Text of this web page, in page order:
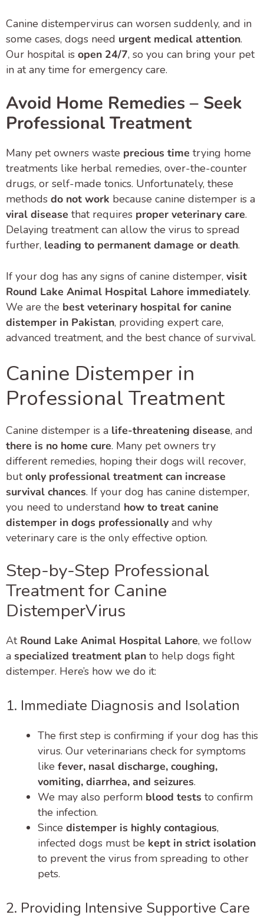
Canine distempervirus can worsen suddenly, and in
some cases, dogs need urgent medical attention.
Our hospital is open 24/7, so you can bring your pet
in at any time for emergency care.
Avoid Home Remedies – Seek
Professional Treatment
Many pet owners waste precious time trying home
treatments like herbal remedies, over-the-counter
drugs, or self-made tonics. Unfortunately, these
methods do not work because canine distemper is a
viral disease that requires proper veterinary care.
Delaying treatment can allow the virus to spread
further, leading to permanent damage or death.
If your dog has any signs of canine distemper, visit
Round Lake Animal Hospital Lahore immediately.
We are the best veterinary hospital for canine
distemper in Pakistan, providing expert care,
advanced treatment, and the best chance of survival.
Canine Distemper in
Professional Treatment
Canine distemper is a life-threatening disease, and
there is no home cure. Many pet owners try
different remedies, hoping their dogs will recover,
butonly professional treatment can increase
survival chances. If your dog has canine distemper,
you need to understand how to treat canine
distemper in dogs professionally and why
veterinary care is the only effective option.
Step-by-Step Professional
Treatment for Canine
DistemperVirus
At Round Lake Animal Hospital Lahore, we follow
a specialized treatment plan to help dogs fight
distemper. Here’s how we do it:
1. Immediate Diagnosis and Isolation
The first step is confirming if your dog has this
virus. Our veterinarians check for symptoms
like fever, nasal discharge, coughing,
vomiting, diarrhea, and seizures.
We may also perform blood tests to confirm
the infection.
Since distemper is highly contagious,
infected dogs must be kept in strict isolation
to prevent the virus from spreading to other
pets.
2. Providing Intensive Supportive Care